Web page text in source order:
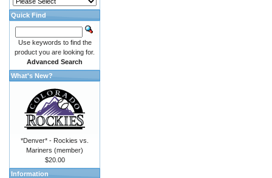
Quick Find
Use keywords to find the
product you are looking for.
Advanced Search
What's New?
*Denver* - Rockies vs.
Mariners (member)
$20.00
Information